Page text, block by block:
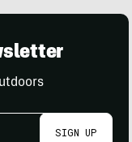
SIGN UP